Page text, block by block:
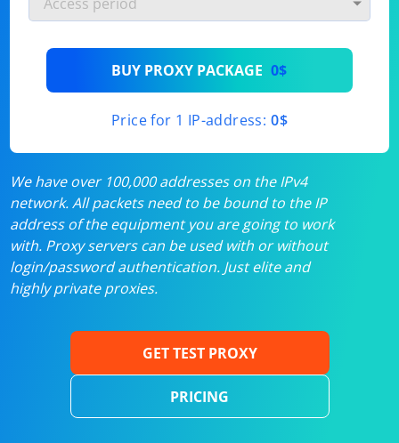
BUY PROXY PACKAGE 0$
Price for 1 IP-address: 0$
We have over 100,000 addresses on the IPv4
network. All packets need to be bound to the IP
address of the equipment you are going to work
with. Proxy servers can be used with or without
login/password authentication. Just elite and
highly private proxies.
GET TEST PROXY
PRICING